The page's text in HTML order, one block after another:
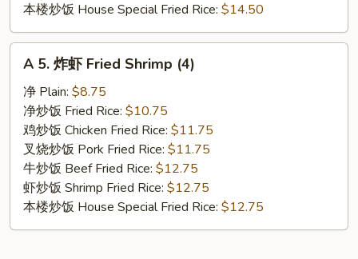
本楼炒饭 House Special Fried Rice: $14.50
Fried
Shrimp
(4)
A 5. 炸虾 Fried Shrimp (4)
净 Plain: $8.75
净炒饭 Fried Rice: $10.75
鸡炒饭 Chicken Fried Rice: $11.75
叉烧炒饭 Pork Fried Rice: $11.75
牛炒饭 Beef Fried Rice: $12.75
虾炒饭 Shrimp Fried Rice: $12.75
本楼炒饭 House Special Fried Rice: $12.75